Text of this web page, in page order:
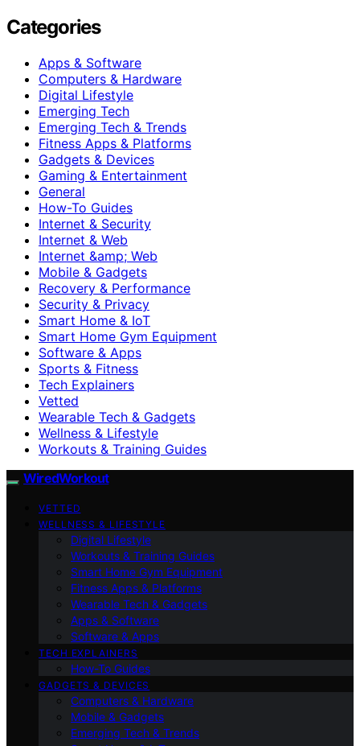
Categories
Apps & Software
Computers & Hardware
Digital Lifestyle
Emerging Tech
Emerging Tech & Trends
Fitness Apps & Platforms
Gadgets & Devices
Gaming & Entertainment
General
How-To Guides
Internet & Security
Internet & Web
Internet &amp; Web
Mobile & Gadgets
Recovery & Performance
Security & Privacy
Smart Home & IoT
Smart Home Gym Equipment
Software & Apps
Sports & Fitness
Tech Explainers
Vetted
Wearable Tech & Gadgets
Wellness & Lifestyle
Workouts & Training Guides
WiredWorkout
VETTED
WELLNESS & LIFESTYLE
Digital Lifestyle
Workouts & Training Guides
Smart Home Gym Equipment
Fitness Apps & Platforms
Wearable Tech & Gadgets
Apps & Software
Software & Apps
TECH EXPLAINERS
How-To Guides
GADGETS & DEVICES
Computers & Hardware
Mobile & Gadgets
Emerging Tech & Trends